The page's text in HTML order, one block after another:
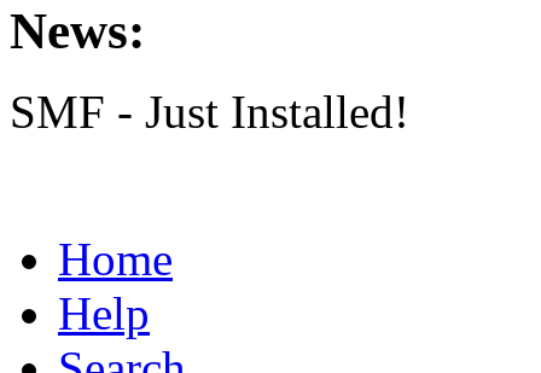
News:
SMF - Just Installed!
Home
Help